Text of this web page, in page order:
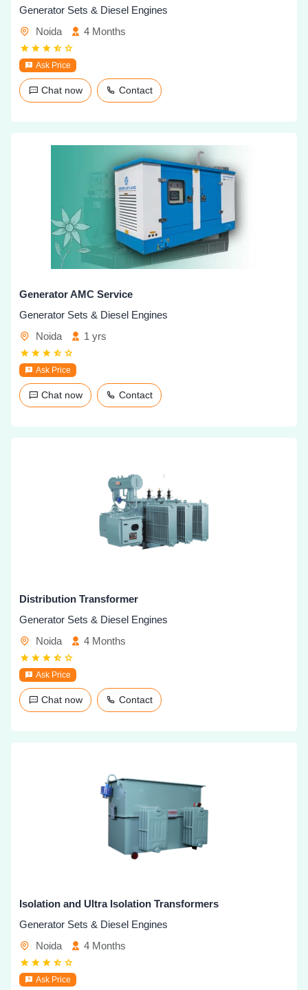
Generator Sets & Diesel Engines
Noida
4 Months
Ask Price
Chat now Contact
Generator AMC Service
Generator Sets & Diesel Engines
Noida
1 yrs
Ask Price
Chat now Contact
Distribution Transformer
Generator Sets & Diesel Engines
Noida
4 Months
Ask Price
Chat now Contact
Isolation and Ultra Isolation Transformers
Generator Sets & Diesel Engines
Noida
4 Months
Ask Price